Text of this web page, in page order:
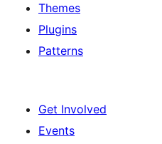
Themes
Plugins
Patterns
Get Involved
Events